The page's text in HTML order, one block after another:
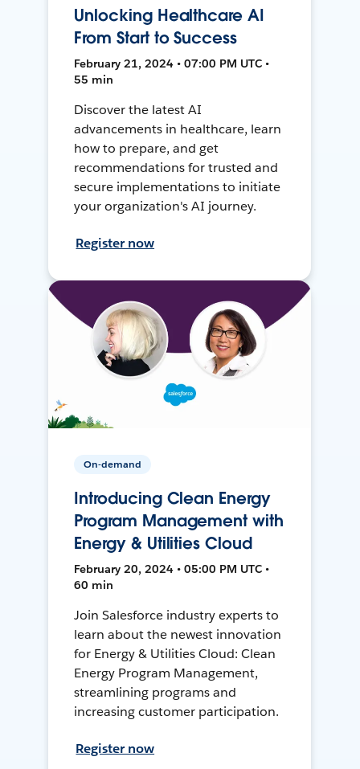
Unlocking Healthcare AI
From Start to Success
February 21, 2024 • 07:00 PM UTC •
55 min
Discover the latest AI
advancements in healthcare, learn
how to prepare, and get
recommendations for trusted and
secure implementations to initiate
your organization's AI journey.
Register now
On-demand
Introducing Clean Energy
Program Management with
Energy & Utilities Cloud
February 20, 2024 • 05:00 PM UTC •
60 min
Join Salesforce industry experts to
learn about the newest innovation
for Energy & Utilities Cloud: Clean
Energy Program Management,
streamlining programs and
increasing customer participation.
Register now